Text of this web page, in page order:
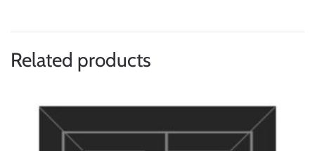
Related products